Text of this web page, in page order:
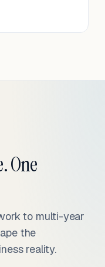
One
to multi-year
the
reality.